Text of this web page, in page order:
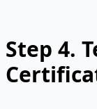
Step 4.